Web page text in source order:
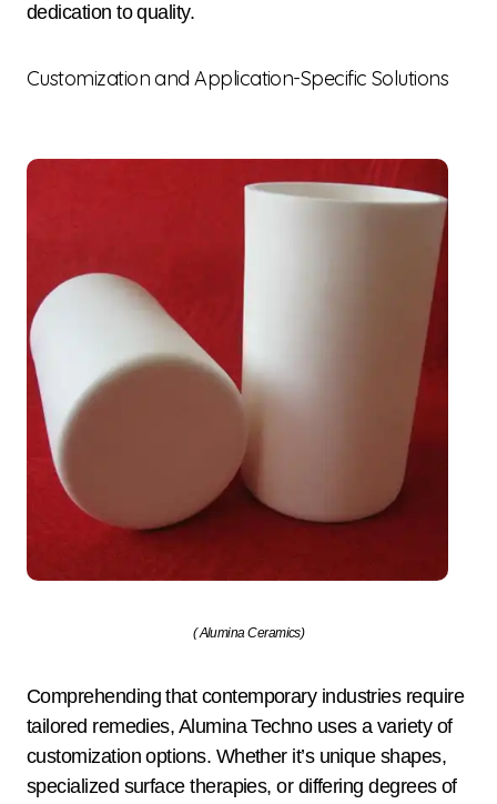
dedication to quality.
Customization and Application-Specific Solutions
( Alumina Ceramics)
Comprehending that contemporary industries require
tailored remedies, Alumina Techno uses a variety of
customization options. Whether it’s unique shapes,
specialized surface therapies, or differing degrees of